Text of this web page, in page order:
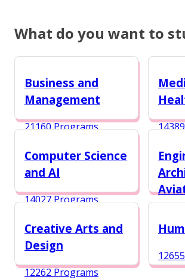
What do you want to
Business and
Management
21160 Programs
Computer Science
and AI
14027 Programs
Creative Arts and
Design
12262 Programs